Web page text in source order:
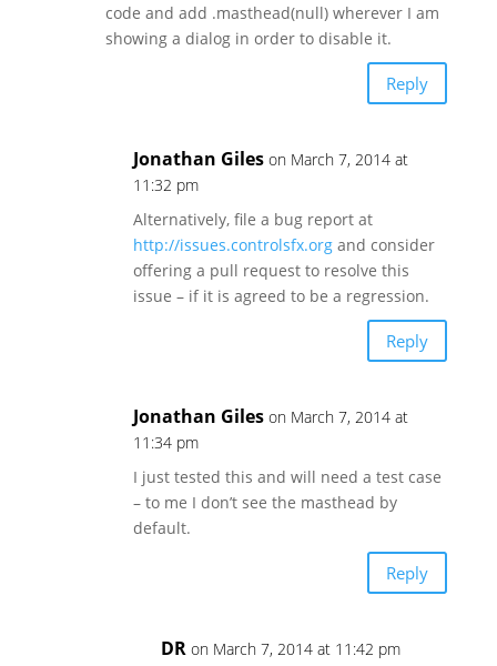
code and add .masthead(null) wherever I am
showing a dialog in order to disable it.
Reply
Jonathan Giles on March 7, 2014 at
11:32 pm
Alternatively, file a bug report at
http://issues.controlsfx.organd consider
offering a pull request to resolve this
issue – if it is agreed to be a regression.
Reply
Jonathan Giles on March 7, 2014 at
11:34 pm
I just tested this and will need a test case
– to me I don’t see the masthead by
default.
Reply
DR on March 7, 2014 at 11:42 pm